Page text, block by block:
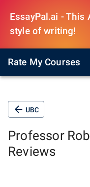
EssayPal.ai - This
style of writing!
Rate My Courses
UBC
Professor
Reviews